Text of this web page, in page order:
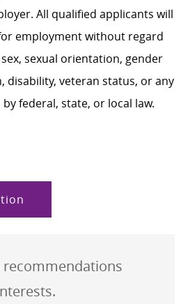
All qualified applicants will
employment without regard
sexual orientation, gender
disability, veteran status, or any
federal, state, or local law.